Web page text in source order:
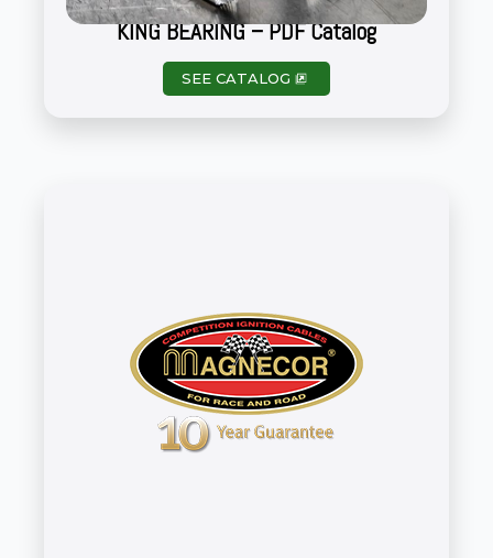
KING BEARING – PDF Catalog
SEE CATALOG